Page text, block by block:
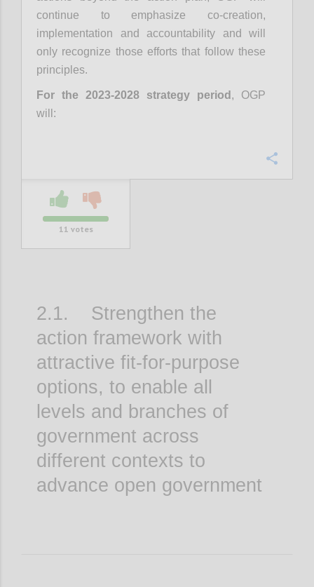
continue to emphasize co-creation,
implementation and accountability and will
only recognize those efforts that follow these
principles.
For the 2023-2028 strategy period , OGP
will:
11 votes
2.1. Strengthen the
action framework with
attractive fit-for-purpose
options, to enable all
levels and branches of
government across
different contexts to
advance open government